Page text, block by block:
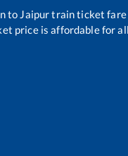
to Jaipurtrain ticket fare
price is affordable for all